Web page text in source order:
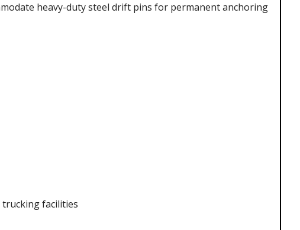
heavy-duty steel drift pins for permanent anchoring
facilities